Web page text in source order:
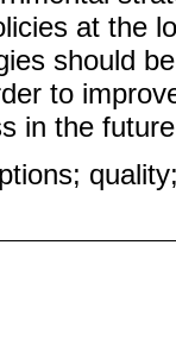
at the
should
to
in the